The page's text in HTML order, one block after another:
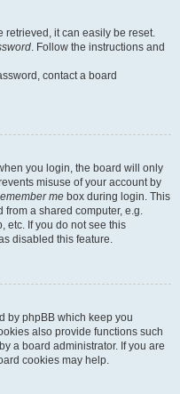
retrieved, it can easily be reset.
. Follow the instructions and
contact a board
you login, the board will only
misuse of your account by
me box during login. This
from a shared computer, e.g.
etc. If you do not see this
disabled this feature.
by phpBB which keep you
also provide functions such
a board administrator. If you are
cookies may help.